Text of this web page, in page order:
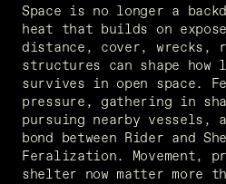
Space is no longer a
heat that builds on
distance, cover, wrecks,
structures can shape how
survives in open space.
pressure, gathering in
pursuing nearby vessels,
bond between Rider and
Feralization. Movement,
shelter now matter more